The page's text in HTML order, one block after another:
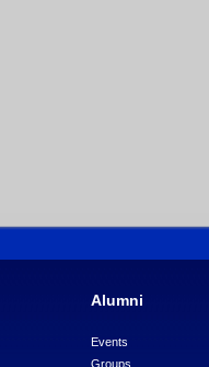
Alumni
Events
Groups